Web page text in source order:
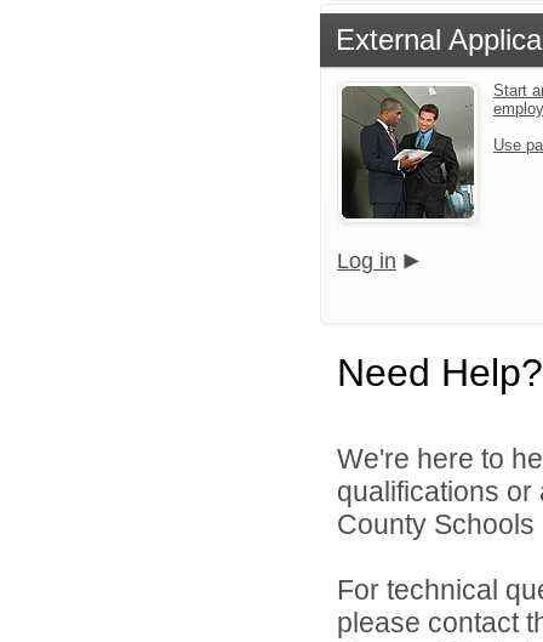
External
Start
Use
Log in
Need Help?
We're here to
qualifications
County Schools
For technical
please contact